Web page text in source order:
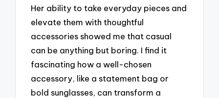
Her ability to take everyday pieces and
elevate them with thoughtful
accessories showed me that casual
can be anything but boring. I find it
fascinating how a well-chosen
accessory, like a statement bag or
bold sunglasses, can transform a